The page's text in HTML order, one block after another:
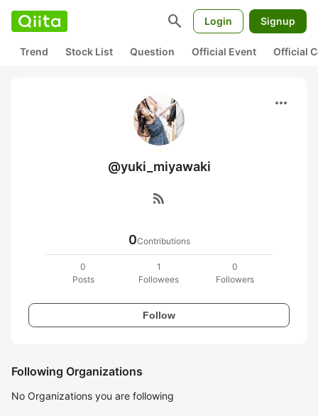
search Login Signup
Trend Stock List Question Official Event Official
more_horiz
@yuki_miyawaki
rss_feed
0Contributions
0
Posts
1
Followees
0
Followers
Follow
Following Organizations
No Organizations you are following